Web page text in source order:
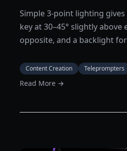
Simple 3-point lighting
key at 30–45° slightly above
opposite, and a backlight
Content Creation Teleprompters
Read More →